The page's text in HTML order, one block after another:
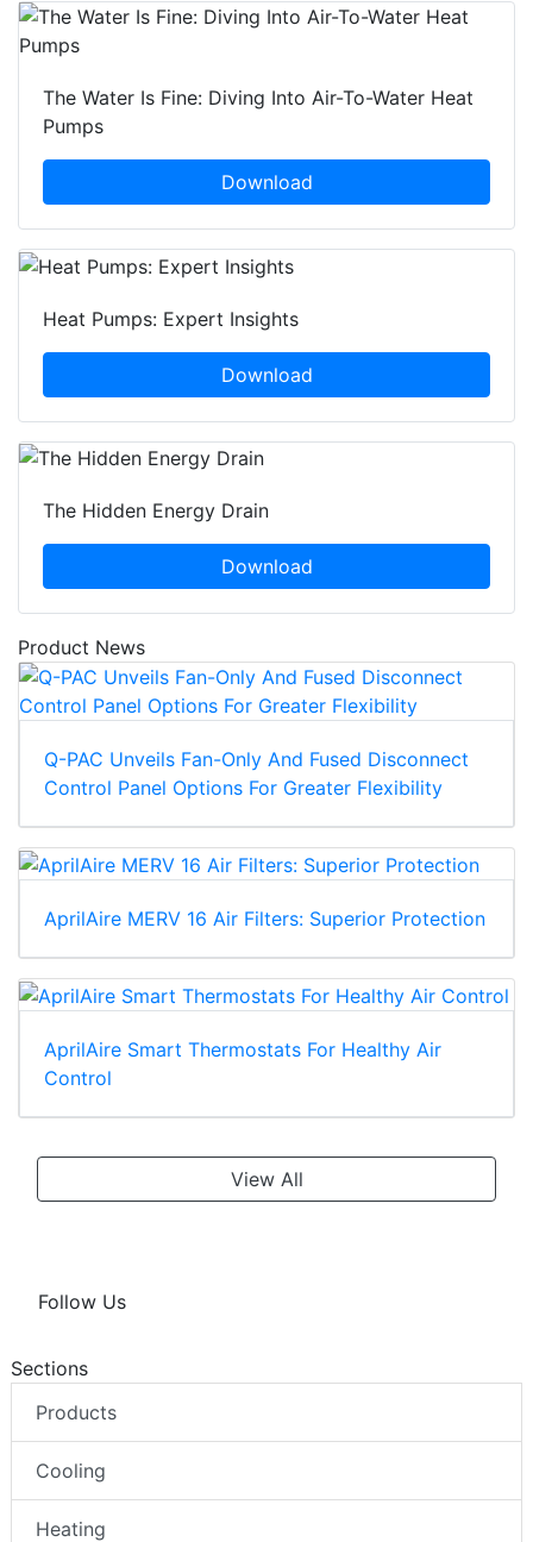
The Water Is Fine: Diving Into Air-To-Water Heat
Pumps
Download
Heat Pumps: Expert Insights
Download
The Hidden Energy Drain
Download
Product News
Q-PAC Unveils Fan-Only And Fused Disconnect
Control Panel Options For Greater Flexibility
AprilAire MERV 16 Air Filters: Superior Protection
AprilAire Smart Thermostats For Healthy Air
Control
View All
Follow Us
Sections
Products
Cooling
Heating